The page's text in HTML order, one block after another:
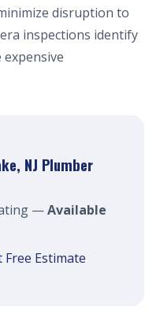
disruption to
inspections identify
NJ Plumber
—Available
Free Estimate